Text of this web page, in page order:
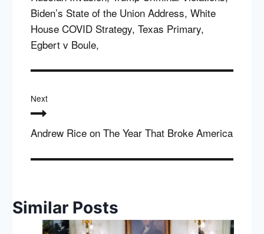
Biden’s State of the Union Address, White
House COVID Strategy, Texas Primary,
Egbert v Boule,
Next
Andrew Rice on The Year That Broke America
Similar Posts